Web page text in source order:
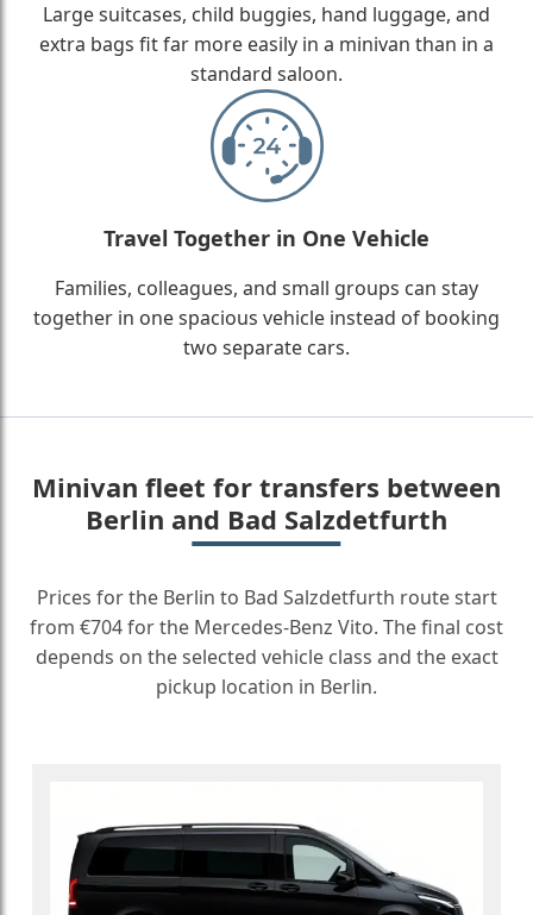
Large suitcases, child buggies, hand luggage, and
extra bags fit far more easily in a minivan than in a
standard saloon.
Travel Together in One Vehicle
Families, colleagues, and small groups can stay
together in one spacious vehicle instead of booking
two separate cars.
Minivan fleet for transfers between
Berlin and Bad Salzdetfurth
Prices for the Berlin to Bad Salzdetfurth route start
from €704 for the Mercedes-Benz Vito. The final cost
depends on the selected vehicle class and the exact
pickup location in Berlin.